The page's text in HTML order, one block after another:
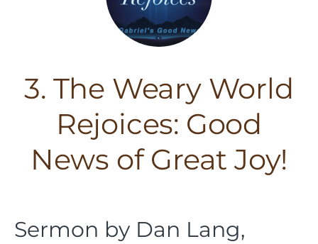
3. The Weary World
Rejoices: Good
News of Great Joy!
Sermon by Dan Lang,